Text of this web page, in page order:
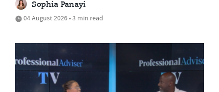
Sophia Panayi
04 August 2026 • 3 min read